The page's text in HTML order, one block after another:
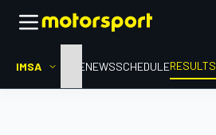
IMSA HOMENEWSSCHEDULERESULTS